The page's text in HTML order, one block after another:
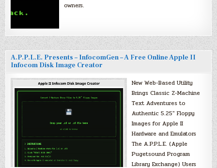
owners.
A.P.P.L.E. Presents – InfocomGen – A Free Online Apple II
Infocom Disk Image Creator
New Web-Based Utility
Brings Classic Z-Machine
Text Adventures to
Authentic 5.25″ Floppy
Images for Apple II
Hardware and Emulators
The A.P.P.L.E. (Apple
Pugetsound Program
Library Exchange) Users